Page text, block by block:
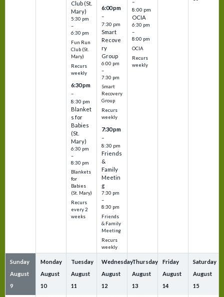
Club (St.
Mary)
5:30 pm
–
6:30 pm
Fun Run
Club (St.
Mary)
Recurs
weekly
6:30 pm
–
8:30 pm
Blanket
s for
Babies
(St.
Mary)
6:30 pm
–
8:30 pm
Blankets
for
Babies
(St. Mary)
Recurs
every 2
weeks
6:00 pm
–
7:30 pm
Smart
Recove
ry
Group
6:00 pm
–
7:30 pm
Smart
Recovery
Group
Recurs
weekly
7:30 pm
–
8:30 pm
Friends
&
Family
Meetin
g
7:30 pm
–
8:30 pm
Friends
& Family
Meeting
Recurs
weekly
–
8:00 pm
OCIA
6:30 pm
–
8:00 pm
OCIA
Recurs
weekly
Sunday
August
9
Monday
August
10
Tuesday
August
11
Wednesday
August
12
Thursday
August
13
Friday
August
14
Saturday
August
15